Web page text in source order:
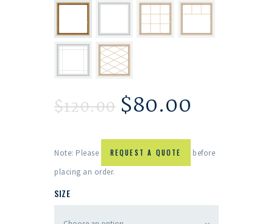
$120.00 $80.00
Note: Please REQUEST A QUOTE
before
placing an order.
SIZE